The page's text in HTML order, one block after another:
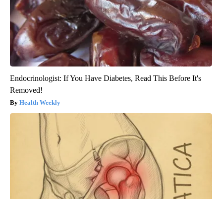
Endocrinologist: If You Have Diabetes, Read This Before It's
Removed!
Health Weekly